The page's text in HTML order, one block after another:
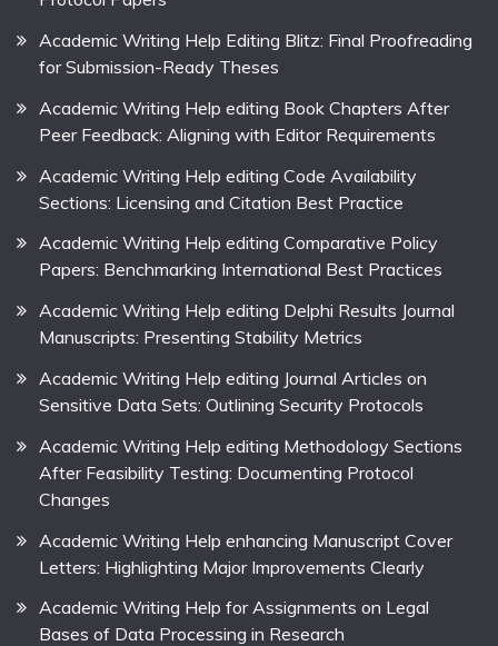
Academic Writing Help Editing Blitz: Final Proofreading
for Submission-Ready Theses
Academic Writing Help editing Book Chapters After
Peer Feedback: Aligning with Editor Requirements
Academic Writing Help editing Code Availability
Sections: Licensing and Citation Best Practice
Academic Writing Help editing Comparative Policy
Papers: Benchmarking International Best Practices
Academic Writing Help editing Delphi Results Journal
Manuscripts: Presenting Stability Metrics
Academic Writing Help editing Journal Articles on
Sensitive Data Sets: Outlining Security Protocols
Academic Writing Help editing Methodology Sections
After Feasibility Testing: Documenting Protocol
Changes
Academic Writing Help enhancing Manuscript Cover
Letters: Highlighting Major Improvements Clearly
Academic Writing Help for Assignments on Legal
Bases of Data Processing in Research